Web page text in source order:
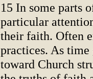
15 In some parts
particular
their faith. Often
practices. As
toward Church